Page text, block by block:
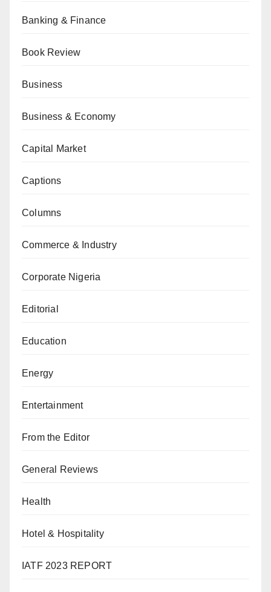
Banking & Finance
Book Review
Business
Business & Economy
Capital Market
Captions
Columns
Commerce & Industry
Corporate Nigeria
Editorial
Education
Energy
Entertainment
From the Editor
General Reviews
Health
Hotel & Hospitality
IATF 2023 REPORT